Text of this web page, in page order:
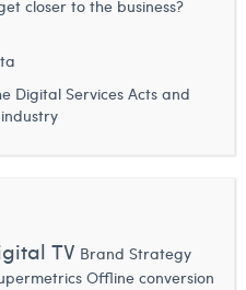
closer to the business?
Digital Services Acts and
TV Brand Strategy
Offline conversion